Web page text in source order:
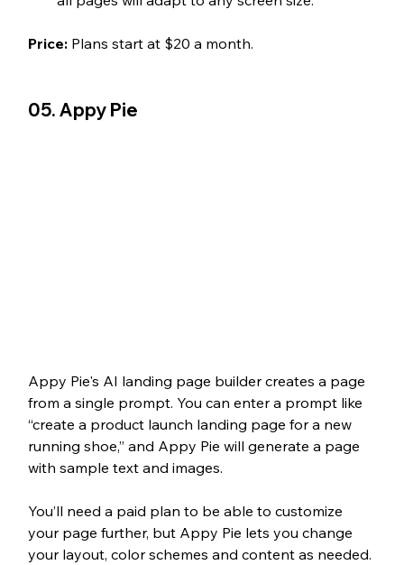
Price: Plans start at $20 a month.
05. Appy Pie
Appy Pie's AI landing page builder creates a page
from a single prompt. You can enter a prompt like
“create a product launch landing page for a new
running shoe,” and Appy Pie will generate a page
with sample text and images.
You’ll need a paid plan to be able to customize
your page further, but Appy Pie lets you change
your layout, color schemes and content as needed.